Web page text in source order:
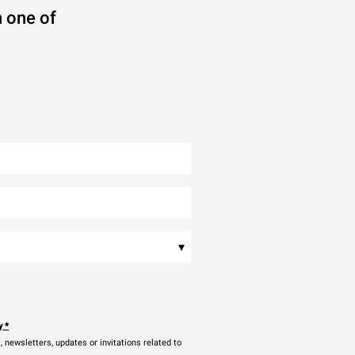
of
▾
*
newsletters, updates or invitations related to